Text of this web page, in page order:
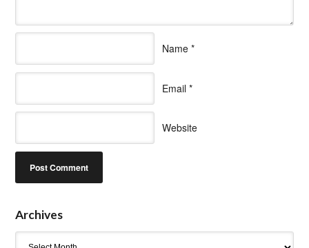
Name *
Email *
Website
Archives